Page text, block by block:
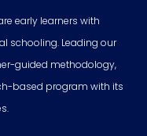
early learners with
schooling. Leading our
guided methodology,
based program with its